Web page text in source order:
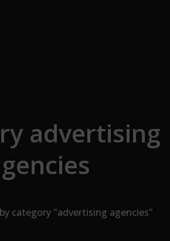
advertising
category "advertising agencies"